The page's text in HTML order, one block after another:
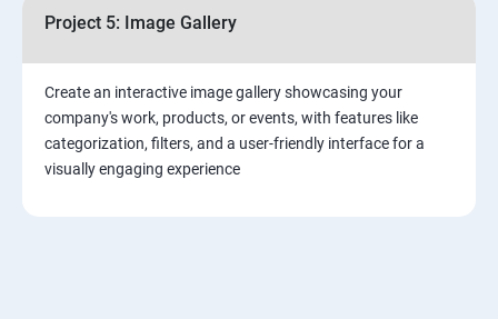
Project 5: Image Gallery
Create an interactive image gallery showcasing your
company's work, products, or events, with features like
categorization, filters, and a user-friendly interface for a
visually engaging experience